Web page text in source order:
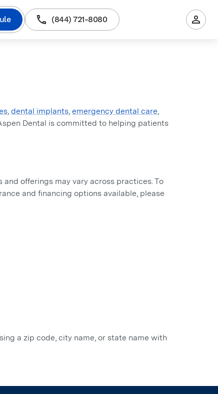
(844) 721-8080
, dental implants, emergency dental care,
Dental is committed to helping patients
offerings may vary across practices. To
and financing options available, please
a zip code, city name, or state name with